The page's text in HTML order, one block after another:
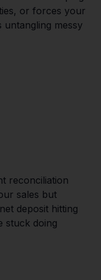
or forces your
messy
reconciliation
sales but
deposit hitting
stuck doing